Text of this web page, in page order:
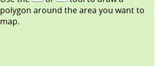
polygon around the area you want to
map.